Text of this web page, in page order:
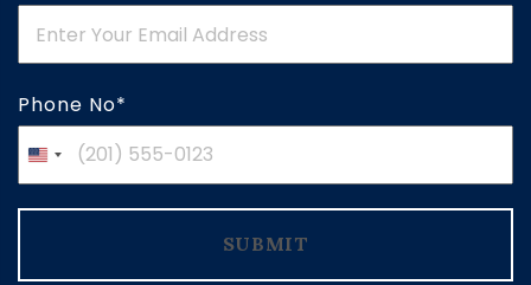
Phone No*
United
States
+1
SUBMIT